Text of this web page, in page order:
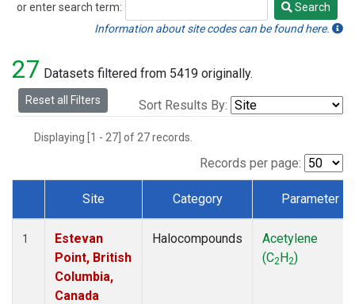
or enter search term:
Search
Search
Information about site codes can be found here.
27 Datasets filtered from 5419 originally.
Reset all Filters Sort Results By:
Displaying [1 - 27] of 27 records.
Records per page:
Dataset Number
Site Category Parameter
1
Estevan
Point, British
Columbia,
Canada
Halocompounds
Acetylene
(C2H2)